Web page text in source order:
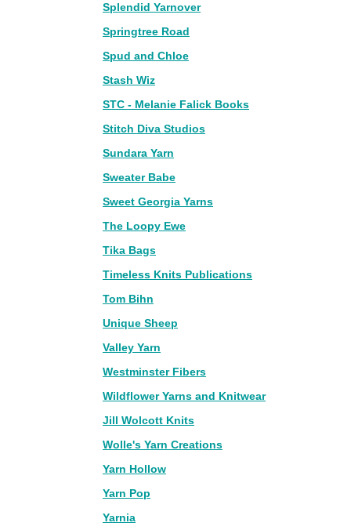
Splendid Yarnover
Springtree Road
Spud and Chloe
Stash Wiz
STC - Melanie Falick Books
Stitch Diva Studios
Sundara Yarn
Sweater Babe
Sweet Georgia Yarns
The Loopy Ewe
Tika Bags
Timeless Knits Publications
Tom Bihn
Unique Sheep
Valley Yarn
Westminster Fibers
Wildflower Yarns and Knitwear
Jill Wolcott Knits
Wolle's Yarn Creations
Yarn Hollow
Yarn Pop
Yarnia